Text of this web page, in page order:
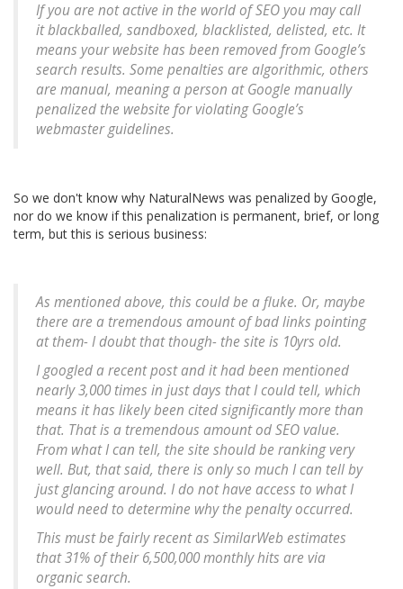
If you are not active in the world of SEO you may call
it blackballed, sandboxed, blacklisted, delisted, etc. It
means your website has been removed from Google’s
search results. Some penalties are algorithmic, others
are manual, meaning a person at Google manually
penalized the website for violating Google’s
webmaster guidelines.
So we don't know why NaturalNews was penalized by Google,
nor do we know if this penalization is permanent, brief, or long
term, but this is serious business:
As mentioned above, this could be a fluke. Or, maybe
there are a tremendous amount of bad links pointing
at them- I doubt that though- the site is 10yrs old.
I googled a recent post and it had been mentioned
nearly 3,000 times in just days that I could tell, which
means it has likely been cited significantly more than
that. That is a tremendous amount od SEO value.
From what I can tell, the site should be ranking very
well. But, that said, there is only so much I can tell by
just glancing around. I do not have access to what I
would need to determine why the penalty occurred.
This must be fairly recent as SimilarWeb estimates
that 31% of their 6,500,000 monthly hits are via
organic search.